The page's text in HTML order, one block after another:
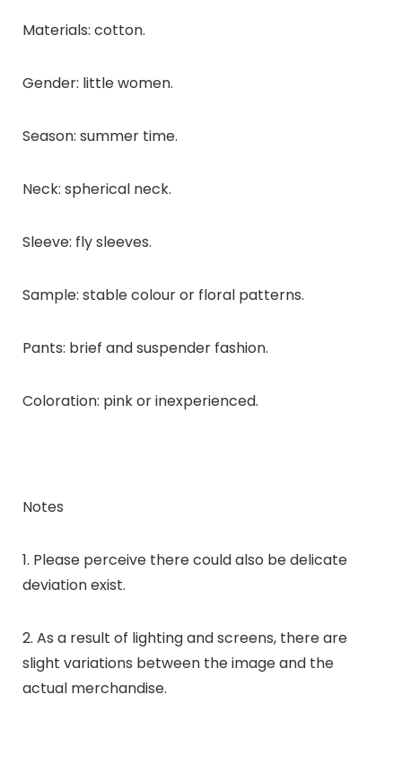
Materials: cotton.
Gender: little women.
Season: summer time.
Neck: spherical neck.
Sleeve: fly sleeves.
Sample: stable colour or floral patterns.
Pants: brief and suspender fashion.
Coloration: pink or inexperienced.
Notes
1. Please perceive there could also be delicate
deviation exist.
2. As a result of lighting and screens, there are
slight variations between the image and the
actual merchandise.